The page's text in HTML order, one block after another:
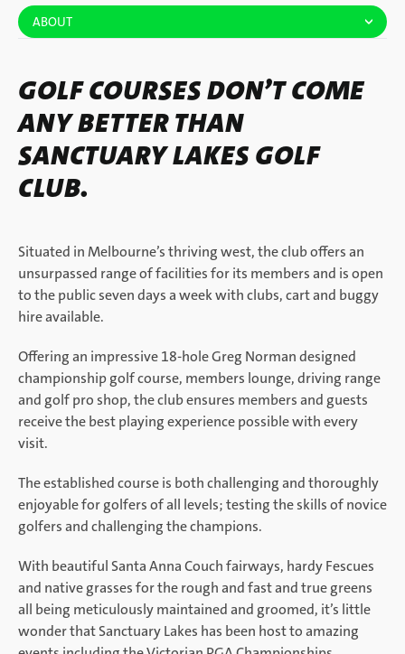
ABOUT
GOLF COURSES DON’T COME
ANY BETTER THAN
SANCTUARY LAKES GOLF
CLUB.
Situated in Melbourne’s thriving west, the club offers an
unsurpassed range of facilities for its members and is open
to the public seven days a week with clubs, cart and buggy
hire available.
Offering an impressive 18-hole Greg Norman designed
championship golf course, members lounge, driving range
and golf pro shop, the club ensures members and guests
receive the best playing experience possible with every
visit.
The established course is both challenging and thoroughly
enjoyable for golfers of all levels; testing the skills of novice
golfers and challenging the champions.
With beautiful Santa Anna Couch fairways, hardy Fescues
and native grasses for the rough and fast and true greens
all being meticulously maintained and groomed, it’s little
wonder that Sanctuary Lakes has been host to amazing